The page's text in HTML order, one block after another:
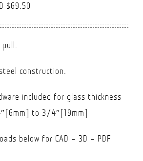
$69.50
range:
through
$69.50
pull.
construction.
included for glass thickness
to 3/4″[19mm]
below for CAD – 3D – PDF